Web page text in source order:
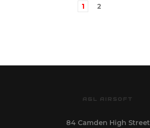
1 2
AGL AIRSOFT
84 Camden High Street